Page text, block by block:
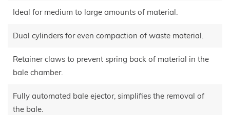
Ideal for medium to large amounts of material.
Dual cylinders for even compaction of waste material.
Retainer claws to prevent spring back of material in the
bale chamber.
Fully automated bale ejector, simplifies the removal of
the bale.